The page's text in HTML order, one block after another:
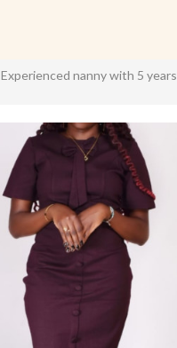
Experienced nanny with 5 years